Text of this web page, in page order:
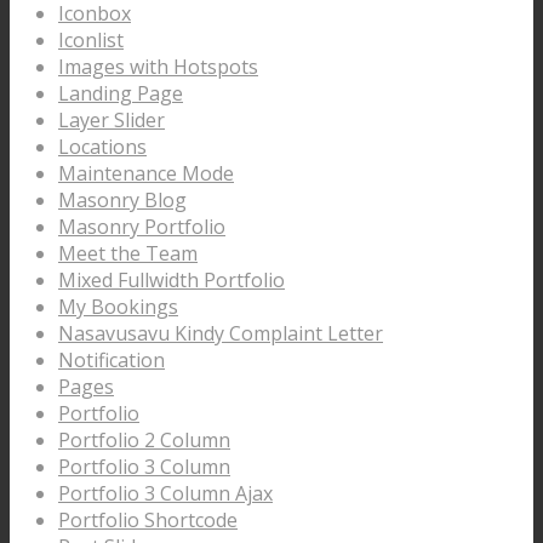
Iconbox
Iconlist
Images with Hotspots
Landing Page
Layer Slider
Locations
Maintenance Mode
Masonry Blog
Masonry Portfolio
Meet the Team
Mixed Fullwidth Portfolio
My Bookings
Nasavusavu Kindy Complaint Letter
Notification
Pages
Portfolio
Portfolio 2 Column
Portfolio 3 Column
Portfolio 3 Column Ajax
Portfolio Shortcode